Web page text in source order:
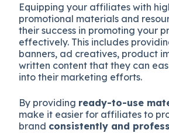
Equipping your affiliates with
promotional materials and
their success in promoting your
effectively. This includes
banners, ad creatives, product
written content that they can
into their marketing efforts.
By providing ready-to-use
make it easier for affiliates to
brand consistently and